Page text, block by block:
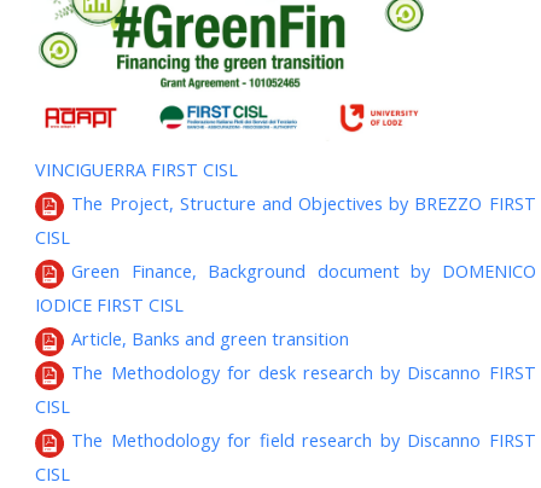
VINCIGUERRA FIRST CISL
The Project, Structure and Objectives by BREZZO FIRST
CISL
Green Finance, Background document by DOMENICO
IODICE FIRST CISL
Article, Banks and green transition
The Methodology for desk research by Discanno FIRST
CISL
The Methodology for field research by Discanno FIRST
CISL